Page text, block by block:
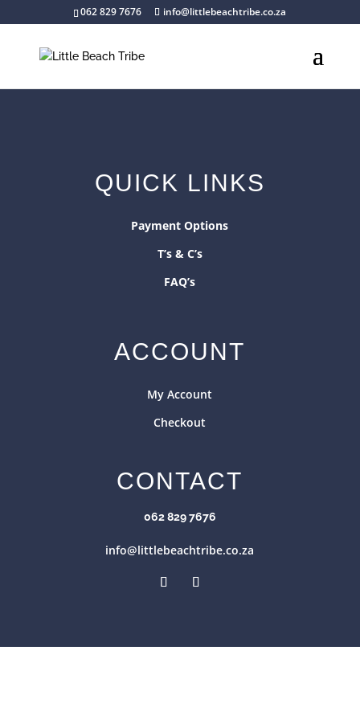
062 829 7676 info@littlebeachtribe.co.za
QUICK LINKS
Payment Options
T’s & C’s
FAQ’s
ACCOUNT
My Account
Checkout
CONTACT
062 829 7676
info@littlebeachtribe.co.za